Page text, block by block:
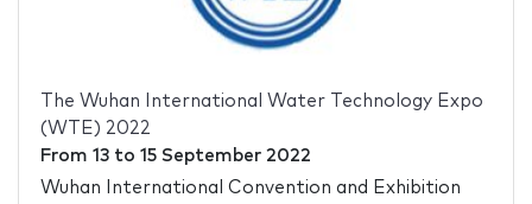
The Wuhan International Water Technology Expo
(WTE) 2022
From 13to 15 September 2022
Wuhan International Convention and Exhibition